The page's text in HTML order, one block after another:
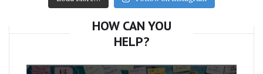
HOW CAN YOU
HELP?